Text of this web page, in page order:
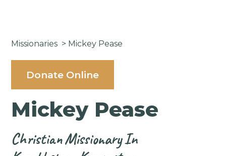
Missionaries > Mickey Pease
Donate Online
Mickey Pease
ChristianMissionaryIn